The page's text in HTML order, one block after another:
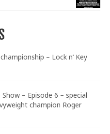
– Lock n’ Key
– Episode 6 – special
champion Roger